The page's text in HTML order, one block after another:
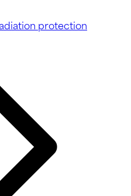
protection